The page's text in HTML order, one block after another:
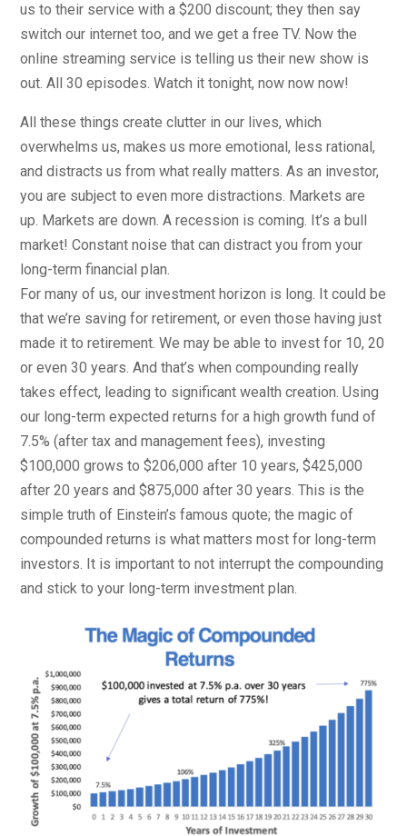
us to their service with a $200 discount; they then say
switch our internet too, and we get a free TV. Now the
online streaming service is telling us their new show is
out. All 30 episodes. Watch it tonight, now now now!
All these things create clutter in our lives, which
overwhelms us, makes us more emotional, less rational,
and distracts us from what really matters. As an investor,
you are subject to even more distractions. Markets are
up. Markets are down. A recession is coming. It’s a bull
market! Constant noise that can distract you from your
long-term financial plan.
For many of us, our investment horizon is long. It could be
that we’re saving for retirement, or even those having just
made it to retirement. We may be able to invest for 10, 20
or even 30 years. And that’s when compounding really
takes effect, leading to significant wealth creation. Using
our long-term expected returns for a high growth fund of
7.5% (after tax and management fees), investing
$100,000 grows to $206,000 after 10 years, $425,000
after 20 years and $875,000 after 30 years. This is the
simple truth of Einstein’s famous quote; the magic of
compounded returns is what matters most for long-term
investors. It is important to not interrupt the compounding
and stick to your long-term investment plan.